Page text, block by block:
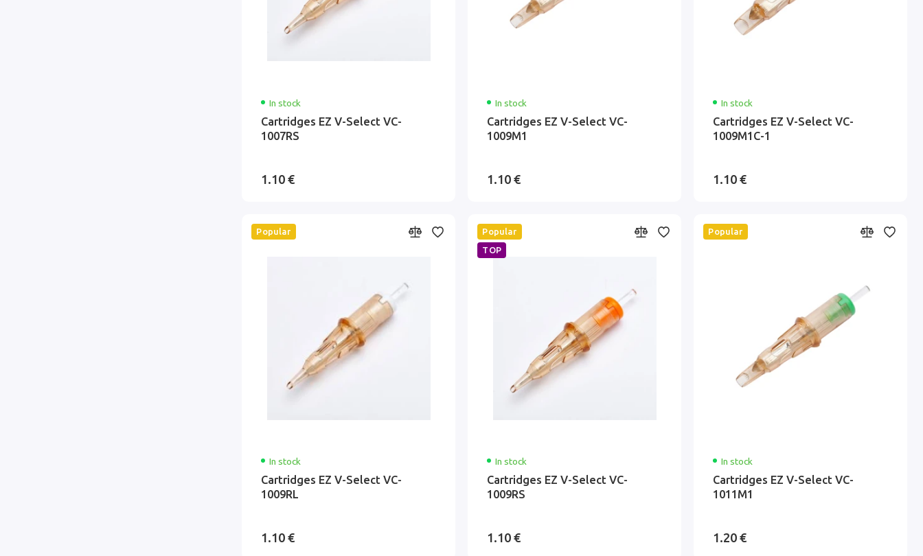
In stock
Cartridges EZ V-Select VC-
1007RS
1.10 €
In stock
Cartridges EZ V-Select VC-
1009M1
1.10 €
In stock
Cartridges EZ V-Select VC-
1009M1C-1
1.10 €
Popular
In stock
Cartridges EZ V-Select VC-
1009RL
1.10 €
Popular
TOP
In stock
Cartridges EZ V-Select VC-
1009RS
1.10 €
Popular
In stock
Cartridges EZ V-Select VC-
1011M1
1.20 €